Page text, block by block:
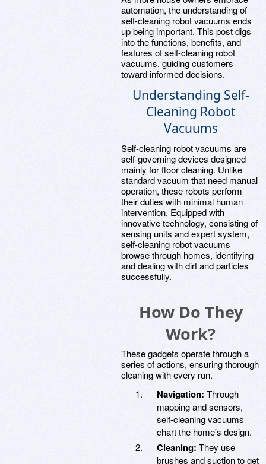
automation, the understanding of
self-cleaning robot vacuums ends
up being important. This post digs
into the functions, benefits, and
features of self-cleaning robot
vacuums, guiding customers
toward informed decisions.
Understanding Self-
Cleaning Robot
Vacuums
Self-cleaning robot vacuums are
self-governing devices designed
mainly for floor cleaning. Unlike
standard vacuum that need manual
operation, these robots perform
their duties with minimal human
intervention. Equipped with
innovative technology, consisting of
sensing units and expert system,
self-cleaning robot vacuums
browse through homes, identifying
and dealing with dirt and particles
successfully.
How Do They
Work?
These gadgets operate through a
series of actions, ensuring thorough
cleaning with every run.
Navigation: Through
mapping and sensors,
self-cleaning vacuums
chart the home's design.
Cleaning: They use
brushes and suction to get